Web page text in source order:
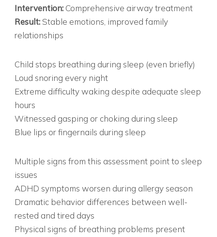
Intervention: Comprehensive airway treatment
Result: Stable emotions, improved family
relationships
Child stops breathing during sleep (even briefly)
Loud snoring every night
Extreme difficulty waking despite adequate sleep
hours
Witnessed gasping or choking during sleep
Blue lips or fingernails during sleep
Multiple signs from this assessment point to sleep
issues
ADHD symptoms worsen during allergy season
Dramatic behavior differences between well-
rested and tired days
Physical signs of breathing problems present